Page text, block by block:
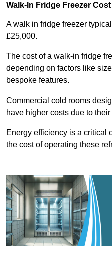
Walk-In Fridge Freezer Cost
A walk in fridge freezer
£25,000.
The cost of a walk-in fridge
depending on factors like
bespoke features.
Commercial cold rooms
have higher costs due to
Energy efficiency is a critical
the cost of operating these